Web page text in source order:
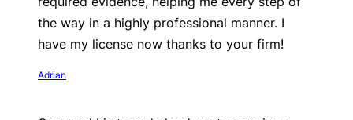
the way in a highly professional manner. I
have my license now thanks to your firm!
Adrian